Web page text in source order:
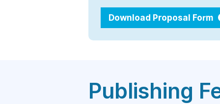
Download Proposal Form
Publishing